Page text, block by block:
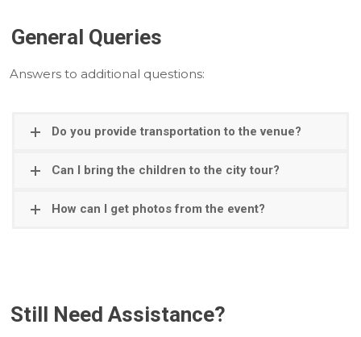
General Queries
Answers to additional questions:
Do you provide transportation to the venue?
Can I bring the children to the city tour?
How can I get photos from the event?
Still Need Assistance?